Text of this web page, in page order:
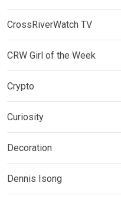
CrossRiverWatch TV
CRW Girl of the Week
Crypto
Curiosity
Decoration
Dennis Isong